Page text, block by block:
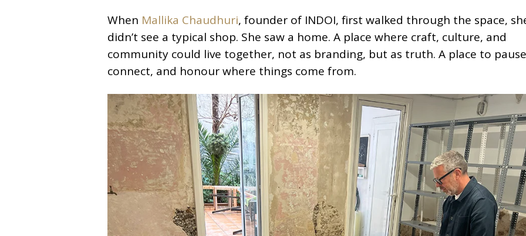
When Mallika Chaudhuri, founder of INDOI, first walked through the space,
didn’t see a typical shop. She saw a home. A place where craft, culture, and
community could live together, not as branding, but as truth. A place to
connect, and honour where things come from.